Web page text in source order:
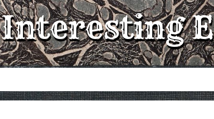
Interesting